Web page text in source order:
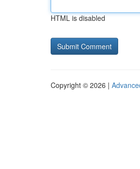
HTML is disabled
Copyright © 2026 |